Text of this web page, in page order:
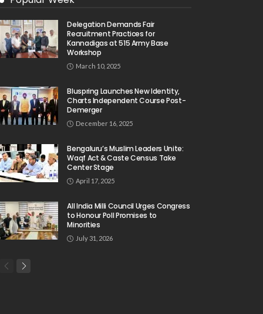
Delegation Demands Fair
Recruitment Practices for
Kannadigas at 515 Army Base
Workshop
March 10, 2025
Bluspring Launches New Identity,
Charts Independent Course Post-
Demerger
December 16, 2025
Bengaluru’s Muslim Leaders Unite:
Waqf Act & Caste Census Take
Center Stage
April 17, 2025
All India Milli Council Urges Congress
to Honour Poll Promises to
Minorities
July 31, 2026